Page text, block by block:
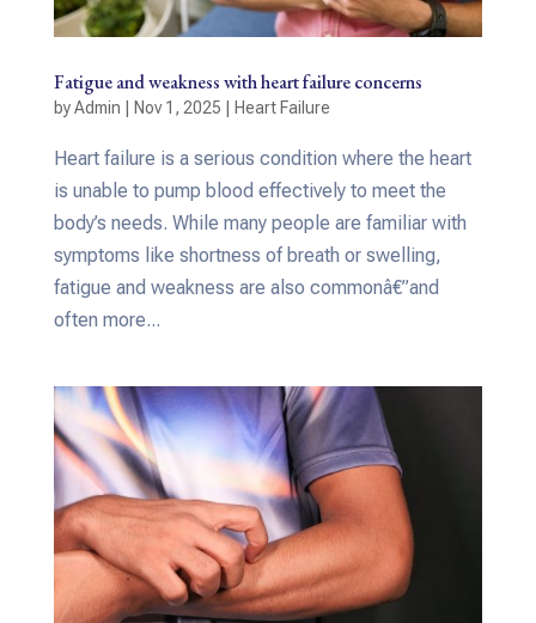
Fatigue and weakness with heart failure concerns
byAdmin Nov 1, 2025 Heart Failure
Heart failure is a serious condition where the heart
is unable to pump blood effectively to meet the
body’s needs. While many people are familiar with
symptoms like shortness of breath or swelling,
fatigue and weakness are also commonâ€”and
often more...